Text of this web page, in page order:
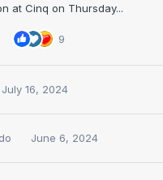
at Cinq on Thursday...
9
July 16, 2024
June 6, 2024